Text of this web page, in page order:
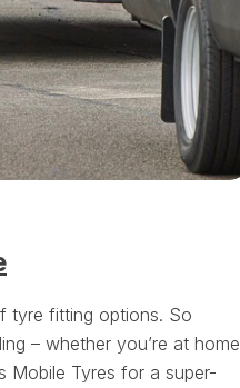
tyre fitting options. So
– whether you’re at home
Mobile Tyres for a super-